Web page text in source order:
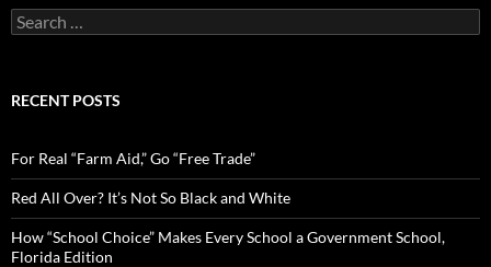
S
e
c
o
r
:
RECENT POSTS
For Real “Farm Aid,” Go “Free Trade”
Red All Over? It’s Not So Black and White
How “School Choice” Makes Every School a Government School,
Florida Edition